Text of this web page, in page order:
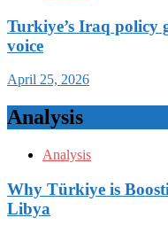
Turkiye’s Iraq policy
voice
April 25, 2026
Analysis
Analysis
Why Türkiye is
Libya